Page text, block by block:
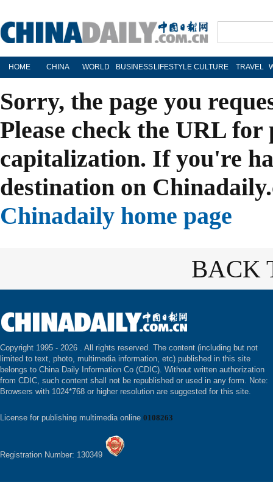
HOME CHINA WORLD BUSINESS LIFESTYLE CULTURE TRAVEL
Sorry, the page you
Please check the URL
capitalization. If you're
destination on
Chinadaily home page
BACK
Copyright 1995 - 2026 . All rights reserved. The content (including but not
limited to text, photo, multimedia information, etc) published in this site
belongs to China Daily Information Co (CDIC). Without written authorization
from CDIC, such content shall not be republished or used in any form. Note:
Browsers with 1024*768 or higher resolution are suggested for this site.
License for publishing multimedia online 0108263
Registration Number: 130349